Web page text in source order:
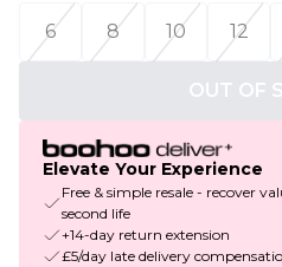
6
8 10 12
OUT OF
Elevate Your Experience
Free & simple resale - recover
second life
+14-day return extension
£5/day late delivery